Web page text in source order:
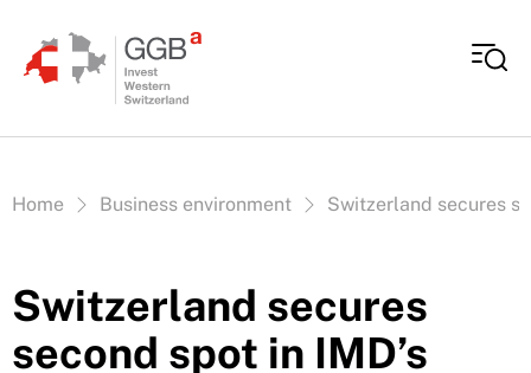
Vous êtes ici:
Home Business environment Switzerland secures
Switzerland secures
second spot in IMD’s